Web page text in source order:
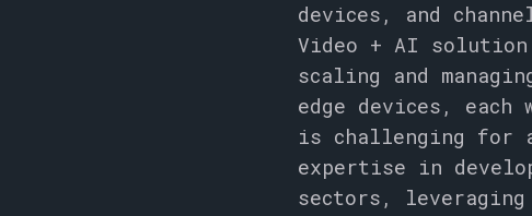
devices, and
Video + AI
scaling and
edge devices,
is challenging for
expertise in
sectors,